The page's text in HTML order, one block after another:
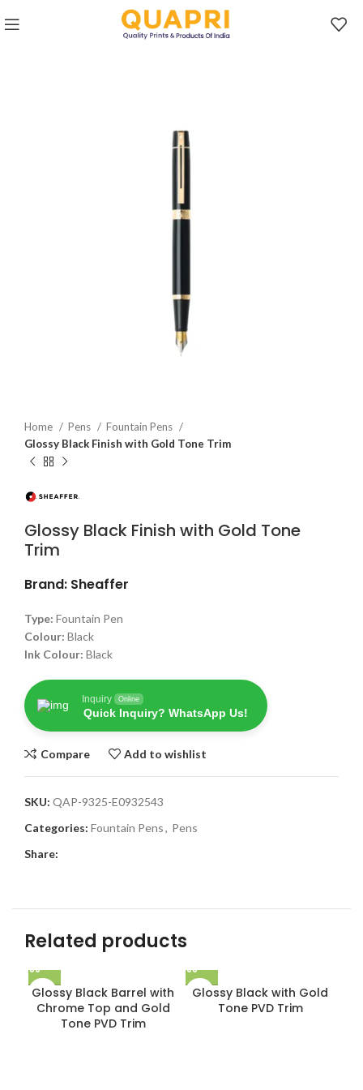
Home Pens
Fountain Pens
Glossy Black Finish with Gold Tone Trim
Glossy Black Finish with Gold Tone
Trim
Brand: Sheaffer
Type: Fountain Pen
Colour: Black
Ink Colour: Black
Inquiry Online
Quick Inquiry? WhatsApp Us!
Compare Add to wishlist
SKU: QAP-9325-E0932543
Categories: Fountain Pens, Pens
Share:
Related products
Glossy Black Barrel with
Chrome Top and Gold
Tone PVD Trim
Glossy Black with Gold
Tone PVD Trim